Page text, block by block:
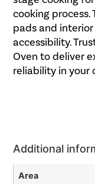
cooking
pads and
accessibility.
Oven to deliver
reliability in your
Additional
Area